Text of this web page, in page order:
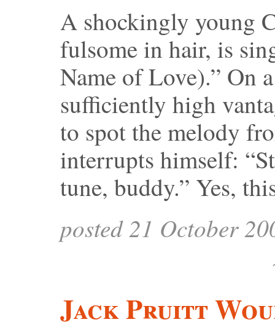
A shockingly young
fulsome in hair, is
Name of Love).” On
sufficiently high
to spot the melody
interrupts himself:
tune, buddy.” Yes,
posted 21 October
Jack Pruitt